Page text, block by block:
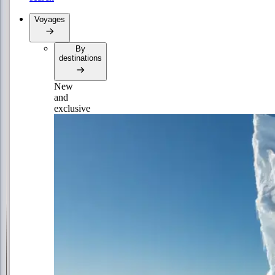
Voyages
By
destinations
New
and
exclusive